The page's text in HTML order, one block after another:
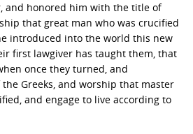
and honored him with the title of
that great man who was crucified
introduced into the world this new
first lawgiver has taught them, that
once they turned, and
Greeks, and worship that master
and engage to live according to